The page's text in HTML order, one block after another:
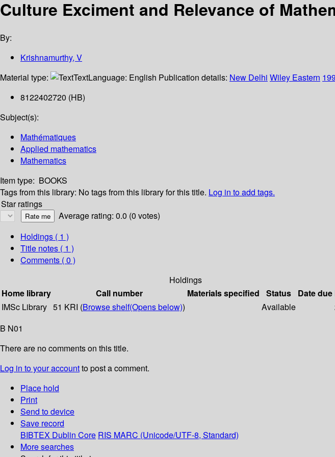
Culture Exciment and Relevance of
By:
Krishnamurthy, V
Material type:
TextLanguage: English Publication details: New Delhi Wiley Eastern
8122402720 (HB)
Subject(s):
Mathématiques
Applied mathematics
Mathematics
Item type: BOOKS
Tags from this library: No tags from this library for this title. Log in to add tags.
Star ratings
Average rating: 0.0 (0 votes)
Holdings ( 1 )
Title notes ( 1 )
Comments ( 0 )
Holdings
Home library
Call number Materials specified Status Date due
IMSc Library 51 KRI (Browse shelf(Opens below)) Available
B N01
There are no comments on this title.
Log in to your accountto post a comment.
Place hold
Print
Send to device
Save record
BIBTEX Dublin Core RIS MARC (Unicode/UTF-8, Standard)
More searches